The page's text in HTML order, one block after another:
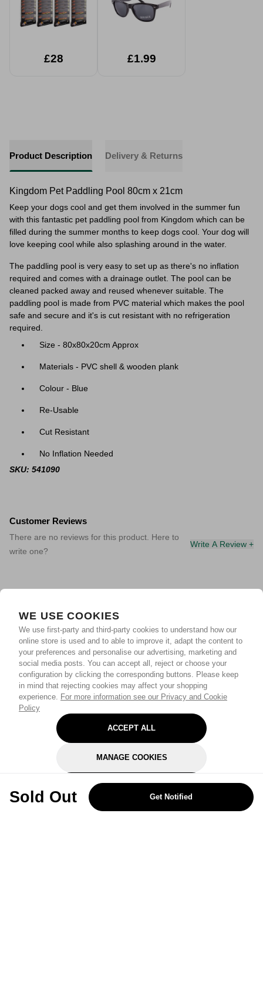
WE USE COOKIES
We use first-party and third-party cookies to understand how our
online store is used and to able to improve it, adapt the content to
your preferences and personalise our advertising, marketing and
social media posts. You can accept all, reject or choose your
configuration by clicking the corresponding buttons. Please keep
in mind that rejecting cookies may affect your shopping
experience. For more information see our Privacy and Cookie
Policy
ACCEPT ALL
MANAGE COOKIES
REJECT OPTIONAL
Sold Out Get Notified
£28 £1.99
Product Description Delivery & Returns
Kingdom Pet Paddling Pool 80cm x 21cm
Keep your dogs cool and get them involved in the summer fun
with this fantastic pet paddling pool from Kingdom which can be
filled during the summer months to keep dogs cool. Your dog will
love keeping cool while also splashing around in the water.
The paddling pool is very easy to set up as there's no inflation
required and comes with a drainage outlet. The pool can be
cleaned packed away and reused whenever suitable. The
paddling pool is made from PVC material which makes the pool
safe and secure and it's is cut resistant with no refrigeration
required.
Size - 80x80x20cm Approx
Materials - PVC shell & wooden plank
Colour - Blue
Re-Usable
Cut Resistant
No Inflation Needed
SKU: 541090
Customer Reviews
There are no reviews for this product. Here to
write one?
Write A Review +